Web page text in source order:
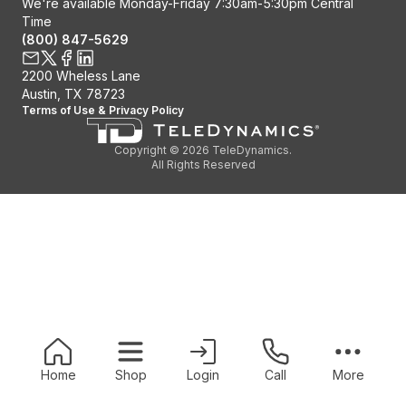
Home Shop Login Call More
We're available Monday-Friday 7:30am-5:30pm Central
Time
(800) 847-5629
Contact us
X / Twitter
Facebook
Linkedin
2200 Wheless Lane
Austin, TX 78723
Terms of Use & Privacy Policy
Copyright © 2026 TeleDynamics.
All Rights Reserved